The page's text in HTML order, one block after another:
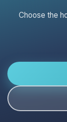
Choose the